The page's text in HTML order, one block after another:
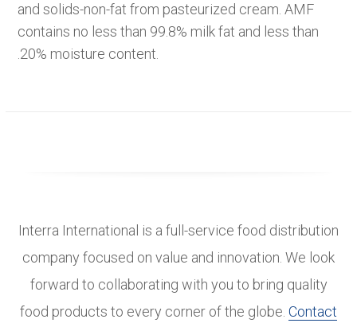
and solids-non-fat from pasteurized cream. AMF
contains no less than 99.8% milk fat and less than
.20% moisture content.
Interra International is a full-service food distribution
company focused on value and innovation. We look
forward to collaborating with you to bring quality
food products to every corner of the globe. Contact